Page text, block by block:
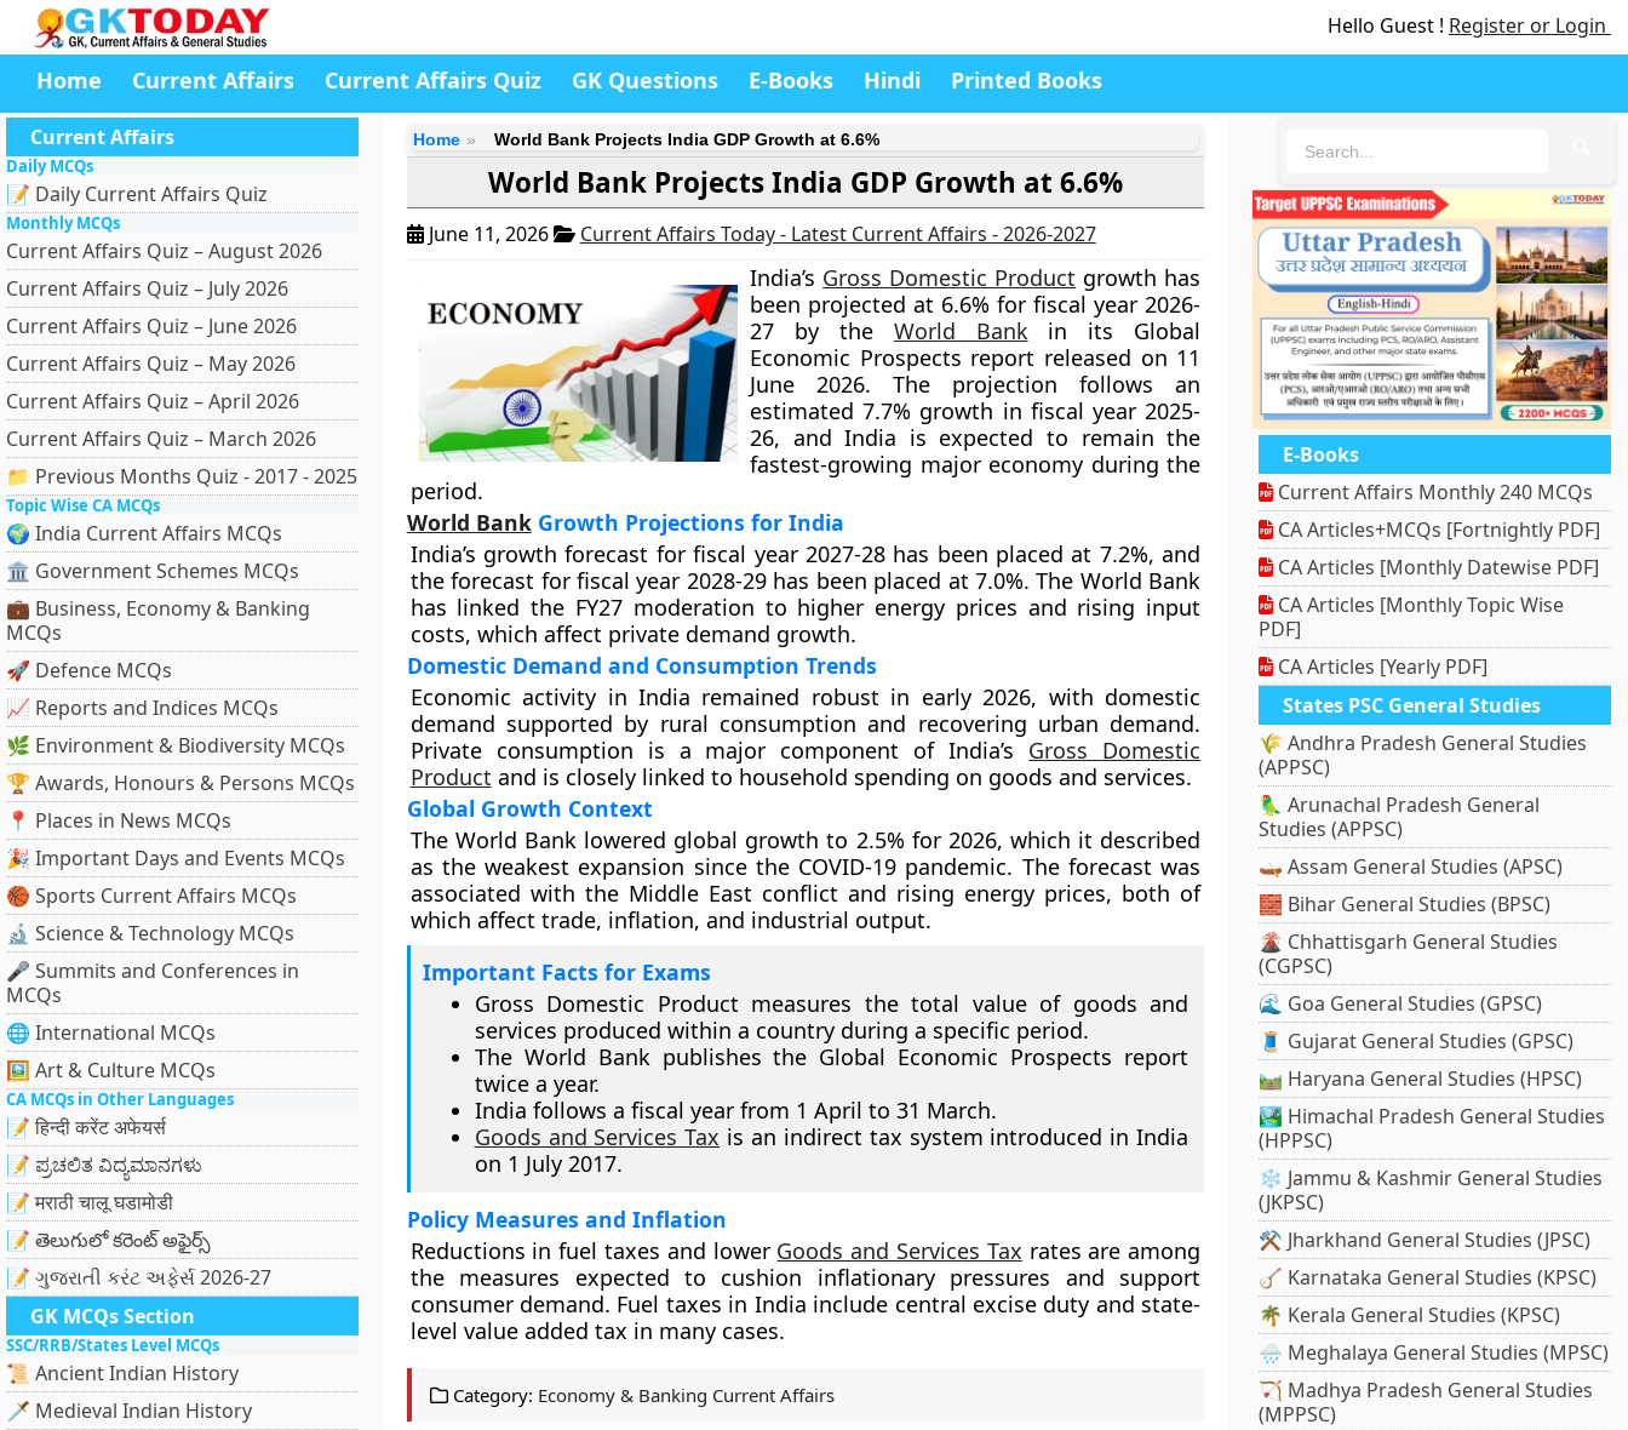
Hello Guest ! Register or Login
Home Current Affairs Current Affairs Quiz GK Questions E-Books Hindi Printed Books
Current Affairs
Daily MCQs
📝 Daily Current Affairs Quiz
Monthly MCQs
Current Affairs Quiz – August 2026
Current Affairs Quiz – July 2026
Current Affairs Quiz – June 2026
Current Affairs Quiz – May 2026
Current Affairs Quiz – April 2026
Current Affairs Quiz – March 2026
📁 Previous Months Quiz - 2017 - 2025
Topic Wise CA MCQs
🌍 India Current Affairs MCQs
🏛 Government Schemes MCQs
💼 Business, Economy & Banking
MCQs
🚀 Defence MCQs
📈 Reports and Indices MCQs
🌿 Environment & Biodiversity MCQs
🏆 Awards, Honours & Persons MCQs
📍 Places in News MCQs
🎉 Important Days and Events MCQs
🏀 Sports Current Affairs MCQs
🔬 Science & Technology MCQs
🎤 Summits and Conferences in
MCQs
🌐 International MCQs
🖼 Art & Culture MCQs
CA MCQs in Other Languages
📝 हिन्दी करेंट अफेयर्स
📝 ಪ್ರಚಲಿತ ವಿದ್ಯಮಾನಗಳು
📝 मराठी चालू घडामोडी
📝 తెలుగులో కరెంట్ అఫైర్స్
📝 ગુજરાતી કરંટ અફેર્સ 2026-27
GK MCQs Section
SSC/RRB/States Level MCQs
📜 Ancient Indian History
🗡️ Medieval Indian History
Home World Bank Projects India GDP Growth at 6.6%
World Bank Projects India GDP Growth at 6.6%
June 11, 2026 Current Affairs Today - Latest Current Affairs - 2026-2027
India’s Gross Domestic Product growth has
been projected at 6.6% for fiscal year 2026-
27 by the World Bankin its Global
Economic Prospects report released on 11
June 2026. The projection follows an
estimated 7.7% growth in fiscal year 2025-
26, and India is expected to remain the
fastest-growing major economy during the
period.
World BankGrowth Projections for India
India’s growth forecast for fiscal year 2027-28 has been placed at 7.2%, and
the forecast for fiscal year 2028-29 has been placed at 7.0%. The World Bank
has linked the FY27 moderation to higher energy prices and rising input
costs, which affect private demand growth.
Domestic Demand and Consumption Trends
Economic activity in India remained robust in early 2026, with domestic
demand supported by rural consumption and recovering urban demand.
Private consumption is a major component of India’s Gross Domestic
Product and is closely linked to household spending on goods and services.
Global Growth Context
The World Bank lowered global growth to 2.5% for 2026, which it described
as the weakest expansion since the COVID-19 pandemic. The forecast was
associated with the Middle East conflict and rising energy prices, both of
which affect trade, inflation, and industrial output.
Important Facts for Exams
Gross Domestic Product measures the total value of goods and
services produced within a country during a specific period.
The World Bank publishes the Global Economic Prospects report
twice a year.
India follows a fiscal year from 1 April to 31 March.
Goods and Services Tax is an indirect tax system introduced in India
on 1 July 2017.
Policy Measures and Inflation
Reductions in fuel taxes and lower Goods and Services Tax rates are among
the measures expected to cushion inflationary pressures and support
consumer demand. Fuel taxes in India include central excise duty and state-
level value added tax in many cases.
Category: Economy & Banking Current Affairs
E-Books
Current Affairs Monthly 240 MCQs
CA Articles+MCQs [Fortnightly PDF]
CA Articles [Monthly Datewise PDF]
CA Articles [Monthly Topic Wise
PDF]
CA Articles [Yearly PDF]
States PSC General Studies
🌾 Andhra Pradesh General Studies
(APPSC)
🦜 Arunachal Pradesh General
Studies (APPSC)
🛶 Assam General Studies (APSC)
🧱 Bihar General Studies (BPSC)
🌋 Chhattisgarh General Studies
(CGPSC)
🌊 Goa General Studies (GPSC)
🧵 Gujarat General Studies (GPSC)
🛤️ Haryana General Studies (HPSC)
🏞️ Himachal Pradesh General Studies
(HPPSC)
❄️ Jammu & Kashmir General Studies
(JKPSC)
⚒️ Jharkhand General Studies (JPSC)
🪕 Karnataka General Studies (KPSC)
🌴 Kerala General Studies (KPSC)
🌧️ Meghalaya General Studies (MPSC)
🏹 Madhya Pradesh General Studies
(MPPSC)